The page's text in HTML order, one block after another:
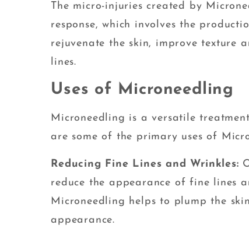
The micro-injuries created by
response, which involves the
rejuvenate the skin, improve texture
lines.
Uses of Microneedling
Microneedling is a versatile
are some of the primary uses of
Reducing Fine Lines and Wrinkles:
reduce the appearance of fine lines
Microneedling helps to plump the
appearance.